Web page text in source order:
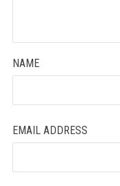
NAME
EMAIL ADDRESS